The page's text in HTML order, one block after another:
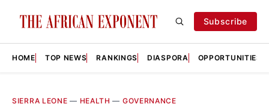
Subscribe
HOME TOP NEWS RANKINGS DIASPORA OPPORTUNITIES
SIERRA LEONE — HEALTH — GOVERNANCE